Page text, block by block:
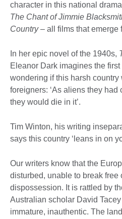
character in this national
The Chant of Jimmie
Country– all films that emerge
In her epic novel of the 1940s,
Eleanor Dark imagines the
wondering if this harsh
foreigners: ‘As aliens they
they would die in it’.
Tim Winton, his writing
says this country ‘leans in on
Our writers know that the
disturbed, unable to break free
dispossession. It is rattled by
Australian scholar David
immature, inauthentic. The